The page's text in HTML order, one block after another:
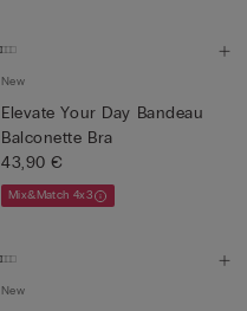
New
Elevate Your Day Bandeau
Balconette Bra
43,90 €
Mix&Match 4x3
New